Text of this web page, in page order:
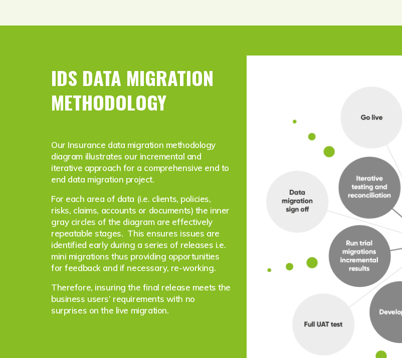
IDS DATA MIGRATION
METHODOLOGY
Our Insurance data migration methodology
diagram illustrates our incremental and
iterative approach for a comprehensive end to
end data migration project.
For each area of data (i.e. clients, policies,
risks, claims, accounts or documents) the inner
gray circles of the diagram are effectively
repeatable stages. This ensures issues are
identified early during a series of releases i.e.
mini migrations thus providing opportunities
for feedback and if necessary, re-working.
Therefore, insuring the final release meets the
business users’ requirements with no
surprises on the live migration.